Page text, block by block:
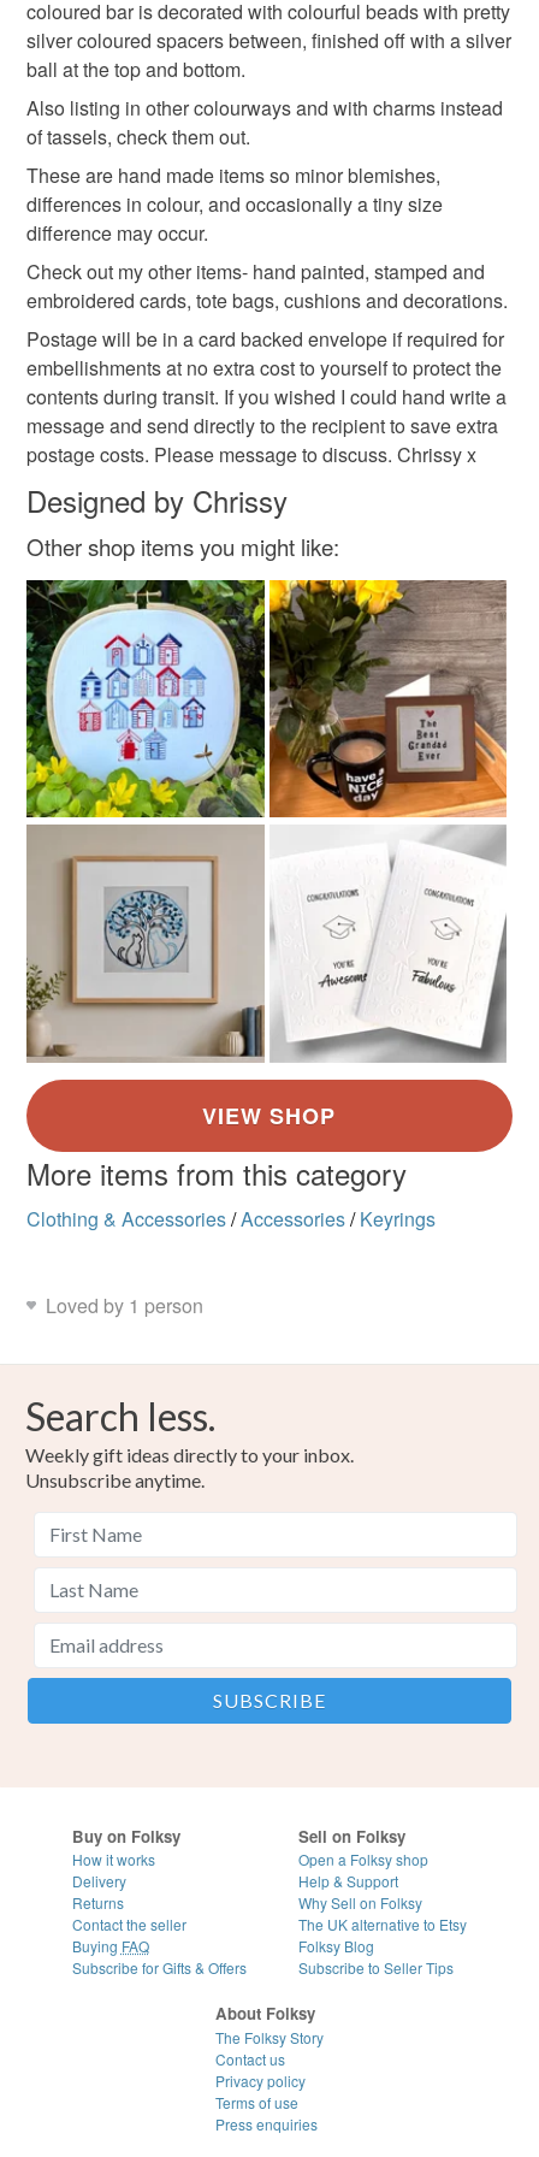
gifts for her
Colours
Yellow Pink Blue
mainland UK, you (or the recipient) may have to pay
customs or VAT charges and a handling fee. The seller is
not responsible for any charges or fees that may incur.
Read the Folksy Returns Policy.
coloured bar is decorated with colourful beads with pretty
silver coloured spacers between, finished off with a silver
ball at the top and bottom.
Also listing in other colourways and with charms instead
of tassels, check them out.
These are hand made items so minor blemishes,
differences in colour, and occasionally a tiny size
difference may occur.
Check out my other items- hand painted, stamped and
embroidered cards, tote bags, cushions and decorations.
Postage will be in a card backed envelope if required for
embellishments at no extra cost to yourself to protect the
contents during transit. If you wished I could hand write a
message and send directly to the recipient to save extra
postage costs. Please message to discuss. Chrissy x
Designed by Chrissy
Other shop items you might like:
More items from this category
Clothing & Accessories/Accessories/ Keyrings
Loved by 1 person
Search less.
Weekly gift ideas directly to your inbox.
Unsubscribe anytime.
Buy on Folksy
How it works
Delivery
Returns
Contact the seller
Buying FAQ
Subscribe for Gifts & Offers
Sell on Folksy
Open a Folksy shop
Help & Support
Why Sell on Folksy
The UK alternative to Etsy
Folksy Blog
Subscribe to Seller Tips
About Folksy
The Folksy Story
Contact us
Privacy policy
Terms of use
Press enquiries